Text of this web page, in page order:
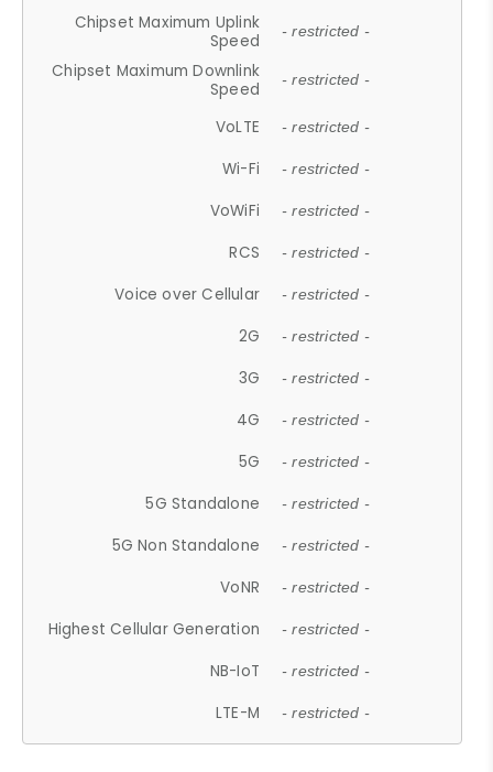
Chipset Maximum Uplink
Speed
- restricted -
Chipset Maximum Downlink
Speed
- restricted -
VoLTE - restricted -
Wi-Fi - restricted -
VoWiFi - restricted -
RCS - restricted -
Voice over Cellular - restricted -
2G - restricted -
3G - restricted -
4G - restricted -
5G - restricted -
5G Standalone - restricted -
5G Non Standalone - restricted -
VoNR - restricted -
Highest Cellular Generation - restricted -
NB-IoT - restricted -
LTE-M - restricted -